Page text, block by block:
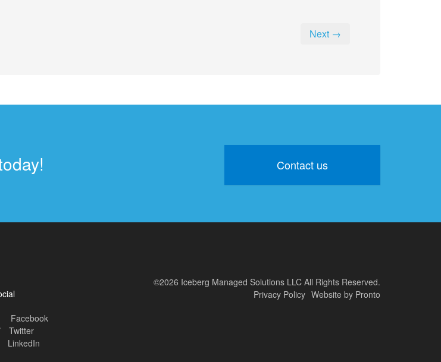
Next →
Contact us
Facebook
Twitter
LinkedIn
©2026 Iceberg Managed Solutions LLC All Rights Reserved.
Privacy Policy Website by Pronto